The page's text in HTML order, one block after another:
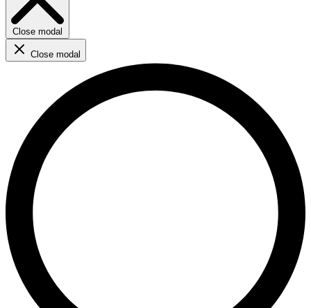
Close modal
Close modal